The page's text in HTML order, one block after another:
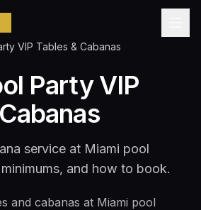
VIP Tables & Cabanas
Party VIP
service at Miami pool
and how to book.
and cabanas at Miami pool